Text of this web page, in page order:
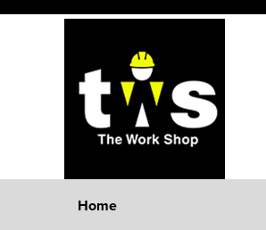
Home